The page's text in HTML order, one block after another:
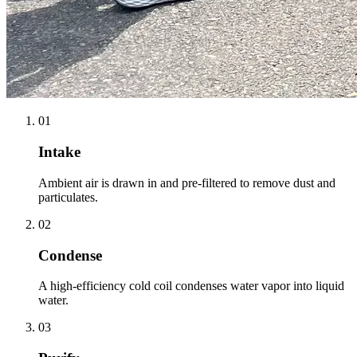
01
Intake
Ambient air is drawn in and pre-filtered to remove dust and
particulates.
02
Condense
A high-efficiency cold coil condenses water vapor into liquid
water.
03